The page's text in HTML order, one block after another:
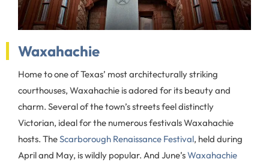
Waxahachie
Home to one of Texas’ most architecturally striking
courthouses, Waxahachie is adored for its beauty and
charm. Several of the town’s streets feel distinctly
Victorian, ideal for the numerous festivals Waxahachie
hosts. TheScarborough Renaissance Festival, held during
April and May, is wildly popular. And June’sWaxahachie